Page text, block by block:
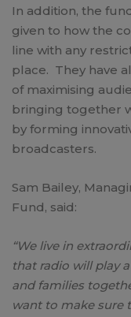
In addition, the
given to how the
line with any
place. They have
of maximising
bringing together
by forming
broadcasters.
Sam Bailey,
Fund, said:
“We live in
that radio will play
and families
want to make sure